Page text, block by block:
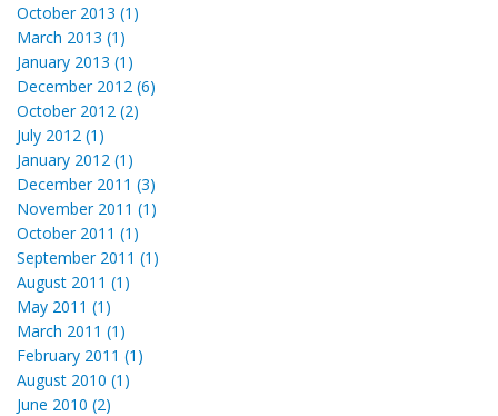
October 2013 (1)
March 2013 (1)
January 2013 (1)
December 2012 (6)
October 2012 (2)
July 2012 (1)
January 2012 (1)
December 2011 (3)
November 2011 (1)
October 2011 (1)
September 2011 (1)
August 2011 (1)
May 2011 (1)
March 2011 (1)
February 2011 (1)
August 2010 (1)
June 2010 (2)